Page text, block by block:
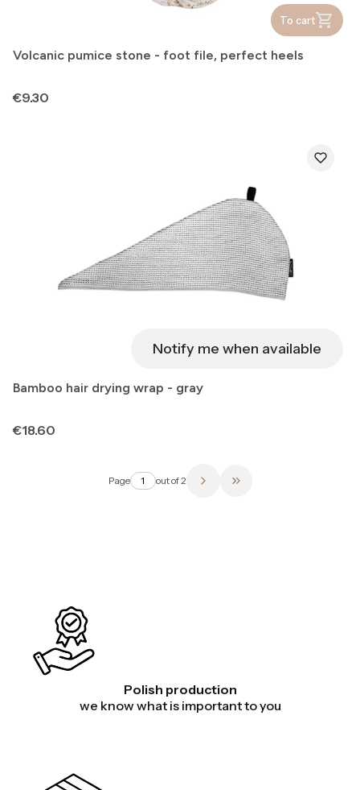
To cart
Volcanic pumice stone - foot file, perfect heels
Price
€9.30
Notify me when available
Bamboo hair drying wrap - gray
Price
€18.60
Page out of 2 Go to the last page of
Polish production
we know what is important to you